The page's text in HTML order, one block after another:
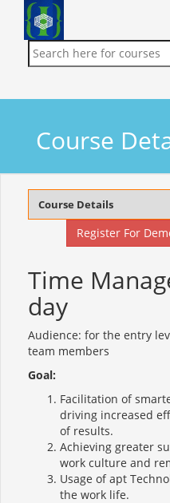
Course
Register For
Time
day
Audience: for the entry
team members
Goal:
Facilitation of
driving increased
of results.
Achieving greater
work culture and
Usage of apt
the work life.